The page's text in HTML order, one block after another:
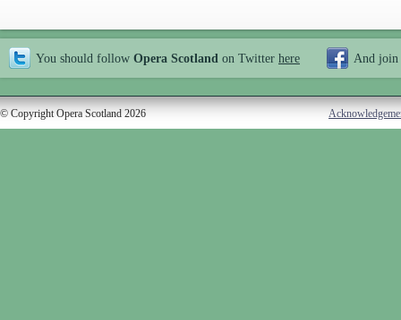
You should follow Opera Scotland on Twitter here And join
© Copyright Opera Scotland 2026